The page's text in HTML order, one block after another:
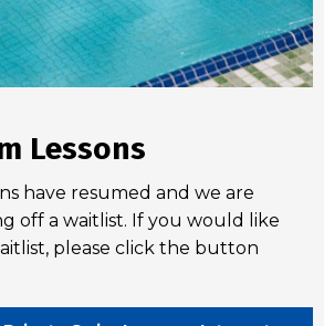
Lessons
have resumed and we are
off a waitlist. If you would like
please click the button